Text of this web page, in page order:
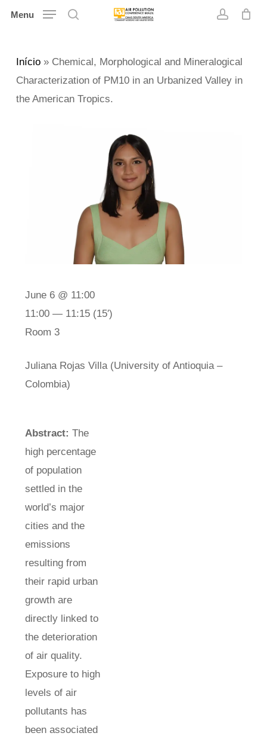
Skip
content
Menu
Início» Chemical, Morphological and Mineralogical
Characterization of PM10 in an Urbanized Valley in
the American Tropics.
Abstract: The
high percentage
of population
settled in the
world’s major
cities and the
emissions
resulting from
their rapid urban
growth are
directly linked to
the deterioration
of air quality.
Exposure to high
levels of air
pollutants has
been associated
June 6 @ 11:00
11:00 — 11:15 (15′)
Room 3
Juliana Rojas Villa (University of Antioquia –
Colombia)